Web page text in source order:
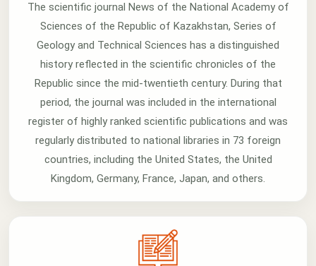
The scientific journal News of the National Academy of
Sciences of the Republic of Kazakhstan, Series of
Geology and Technical Sciences has a distinguished
history reflected in the scientific chronicles of the
Republic since the mid-twentieth century. During that
period, the journal was included in the international
register of highly ranked scientific publications and was
regularly distributed to national libraries in 73 foreign
countries, including the United States, the United
Kingdom, Germany, France, Japan, and others.